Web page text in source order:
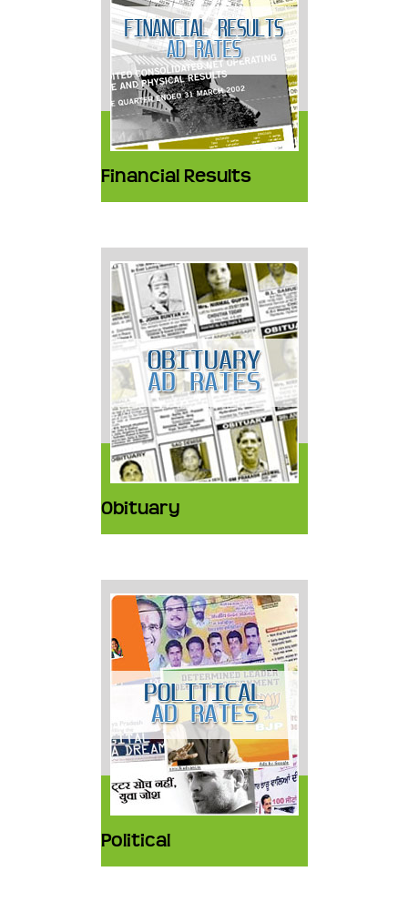
Financial Results
Obituary
Political